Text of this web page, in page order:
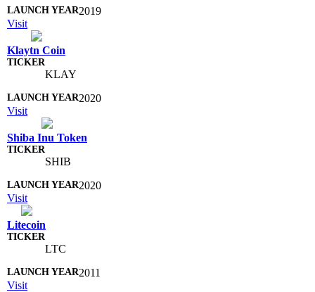
2019
Visit
Klaytn Coin
KLAY
2020
Visit
Shiba Inu Token
SHIB
2020
Visit
Litecoin
LTC
2011
Visit